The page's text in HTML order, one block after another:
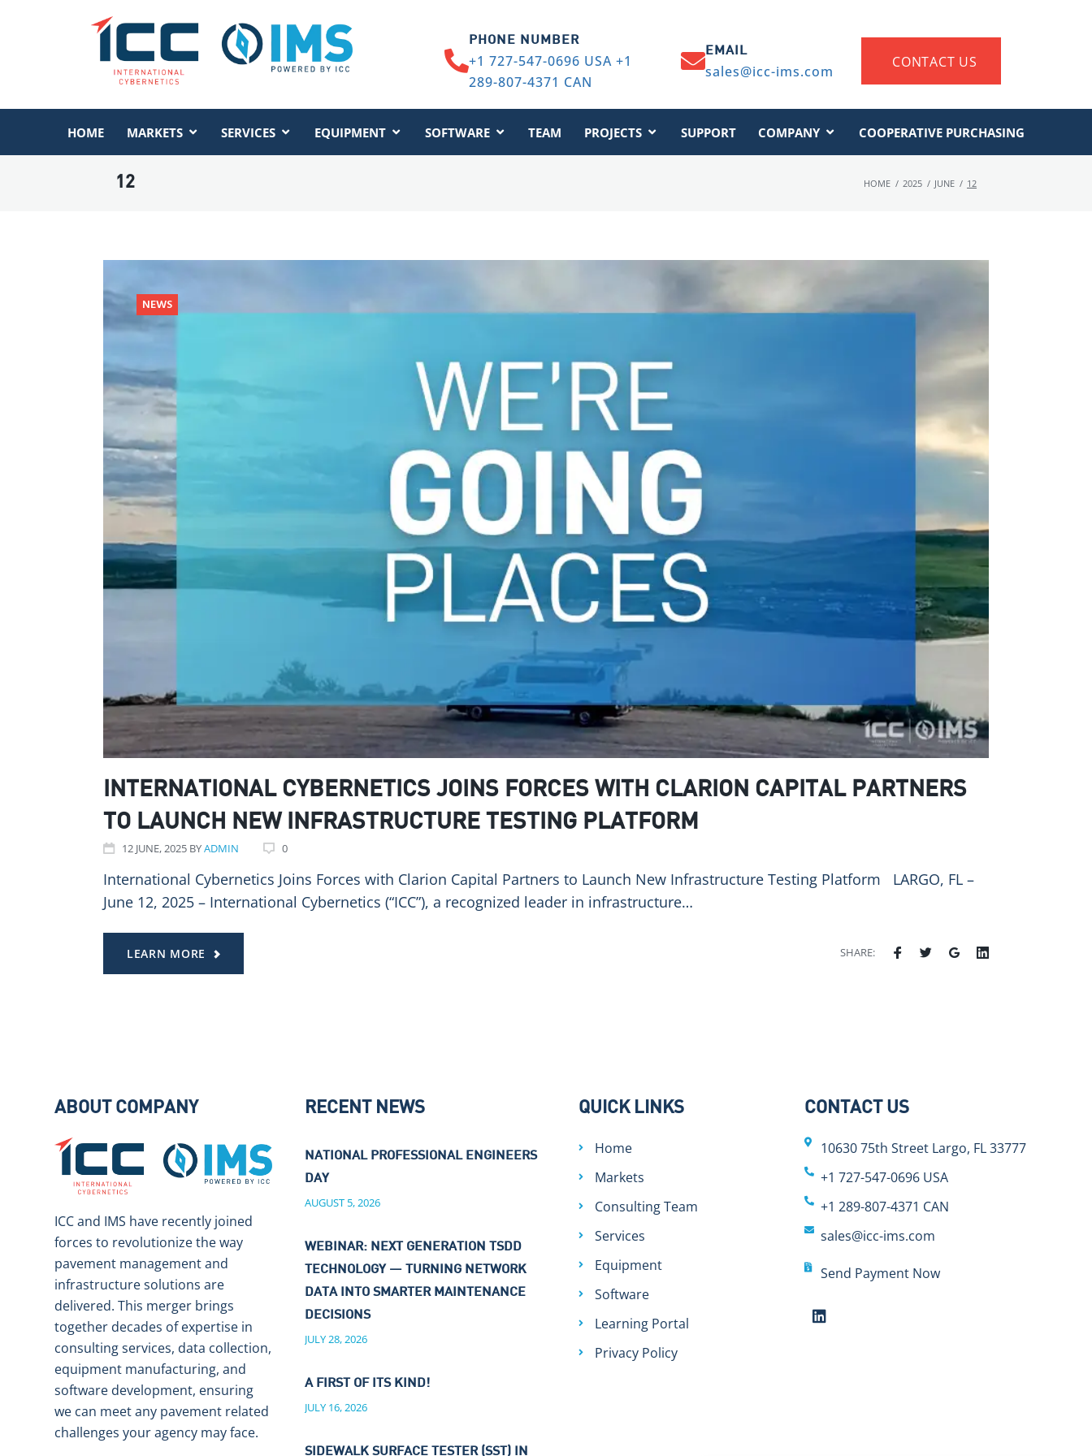
PHONE NUMBER
+1 727-547-0696 USA +1
289-807-4371 CAN
EMAIL
sales@icc-ims.com
CONTACT US
HOME MARKETS SERVICES EQUIPMENT SOFTWARE TEAM PROJECTS SUPPORT COMPANY COOPERATIVE PURCHASING
12 HOME / 2025 / JUNE / 12
NEWS
INTERNATIONAL CYBERNETICS JOINS FORCES WITH CLARION CAPITAL PARTNERS
TO LAUNCH NEW INFRASTRUCTURE TESTING PLATFORM
12JUNE, 2025 BYADMIN 0
International Cybernetics Joins Forces with Clarion Capital Partners to Launch New Infrastructure Testing Platform LARGO, FL –
June 12, 2025 – International Cybernetics (“ICC”), a recognized leader in infrastructure…
LEARN MORE SHARE:
ABOUT COMPANY
ICC and IMS have recently joined
forces to revolutionize the way
pavement management and
infrastructure solutions are
delivered. This merger brings
together decades of expertise in
consulting services, data collection,
equipment manufacturing, and
software development, ensuring
we can meet any pavement related
challenges your agency may face.
RECENT NEWS
NATIONAL PROFESSIONAL ENGINEERS
DAY
AUGUST 5, 2026
WEBINAR: NEXT GENERATION TSDD
TECHNOLOGY — TURNING NETWORK
DATA INTO SMARTER MAINTENANCE
DECISIONS
JULY 28, 2026
A FIRST OF ITS KIND!
JULY 16, 2026
SIDEWALK SURFACE TESTER (SST) IN
QUICK LINKS
Home
Markets
Consulting Team
Services
Equipment
Software
Learning Portal
Privacy Policy
CONTACT US
10630 75th Street Largo, FL 33777
+1 727-547-0696 USA
+1 289-807-4371 CAN
sales@icc-ims.com
Send Payment Now